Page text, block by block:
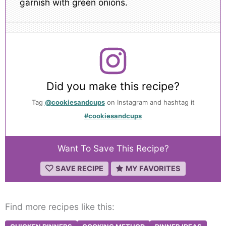
garnish with green onions.
Did you make this recipe?
Tag @cookiesandcupson Instagram and hashtag it
#cookiesandcups
Want To Save This Recipe?
SAVE RECIPE MY FAVORITES
Find more recipes like this: